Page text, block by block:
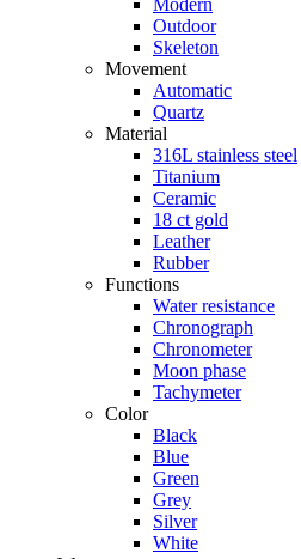
Outdoor
Skeleton
Movement
Automatic
Quartz
Material
316L stainless steel
Titanium
Ceramic
18 ct gold
Leather
Rubber
Functions
Water resistance
Chronograph
Chronometer
Moon phase
Tachymeter
Color
Black
Blue
Green
Grey
Silver
White